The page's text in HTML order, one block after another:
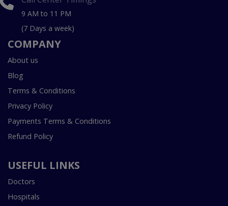
9 AM to 11 PM
(7 Days a week)
COMPANY
About us
Blog
Terms & Conditions
Privacy Policy
Payments Terms & Conditions
Refund Policy
USEFUL LINKS
Doctors
Hospitals